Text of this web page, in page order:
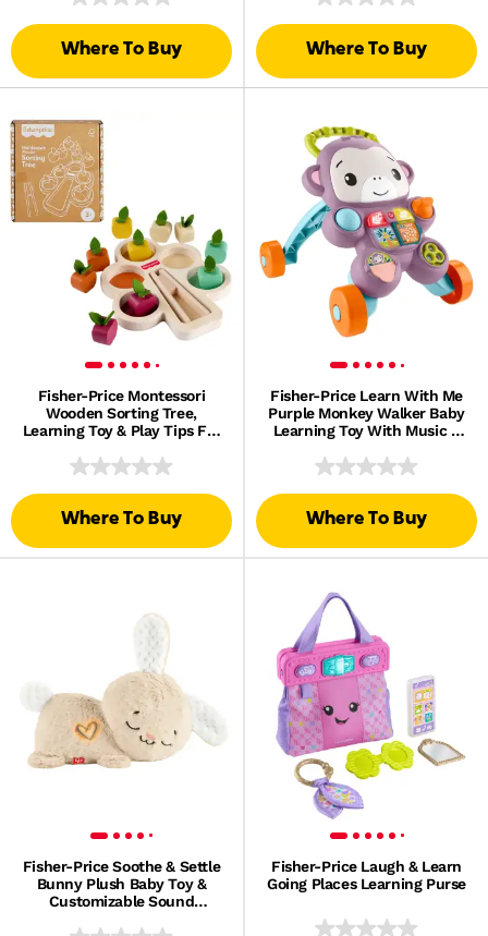
Where To Buy Where To Buy
Fisher-Price Montessori
Wooden Sorting Tree,
Learning Toy & Play Tips For
Where To Buy
Fisher-Price Learn With Me
Purple Monkey Walker Baby
Learning Toy With Music &
Where To Buy
Fisher-Price Soothe & Settle
Bunny Plush Baby Toy &
Customizable Sound
Fisher-Price Laugh & Learn
Going Places Learning Purse